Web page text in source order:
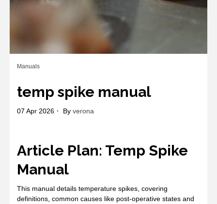
Manuals
temp spike manual
07 Apr 2026 By verona
Article Plan: Temp Spike
Manual
This manual details temperature spikes, covering
definitions, common causes like post-operative states and